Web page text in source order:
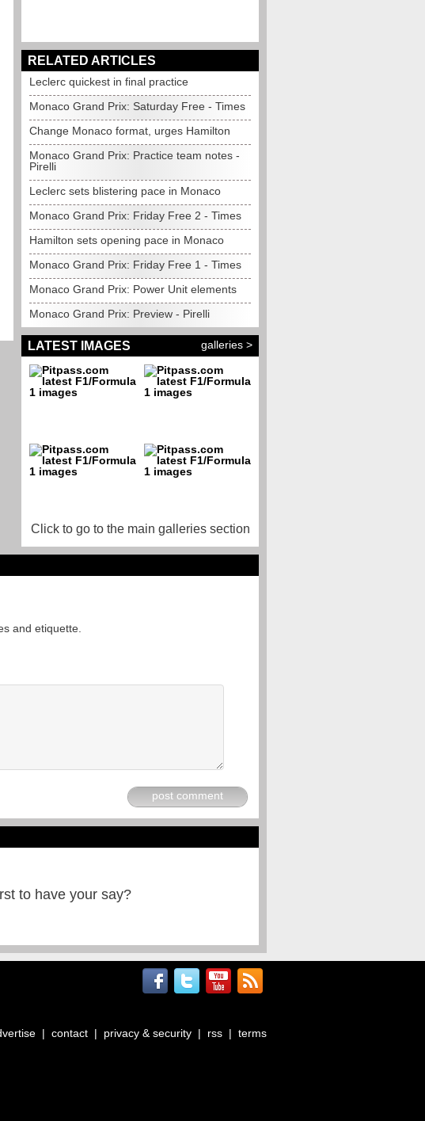
RELATED ARTICLES
Leclerc quickest in final practice
Monaco Grand Prix: Saturday Free - Times
Change Monaco format, urges Hamilton
Monaco Grand Prix: Practice team notes -
Pirelli
Leclerc sets blistering pace in Monaco
Monaco Grand Prix: Friday Free 2 - Times
Hamilton sets opening pace in Monaco
Monaco Grand Prix: Friday Free 1 - Times
Monaco Grand Prix: Power Unit elements
Monaco Grand Prix: Preview - Pirelli
LATEST IMAGES galleries >
Click to go to the main galleries section
and etiquette.
post comment
to have your say?
| contact | privacy & security | rss | terms